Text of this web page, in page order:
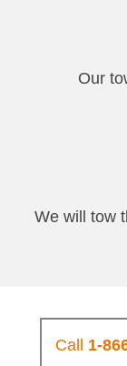
Our
We will tow
Call 1-